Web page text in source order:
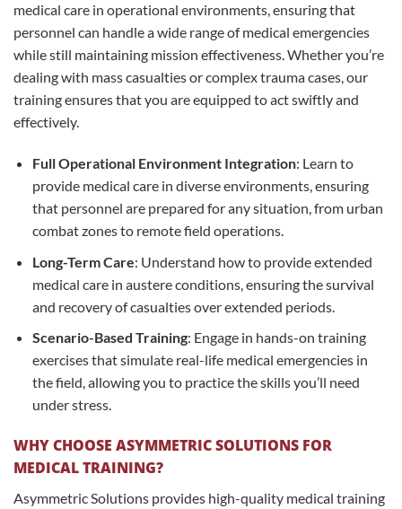
medical care in operational environments, ensuring that
personnel can handle a wide range of medical emergencies
while still maintaining mission effectiveness. Whether you’re
dealing with mass casualties or complex trauma cases, our
training ensures that you are equipped to act swiftly and
effectively.
Full Operational Environment Integration: Learn to
provide medical care in diverse environments, ensuring
that personnel are prepared for any situation, from urban
combat zones to remote field operations.
Long-Term Care: Understand how to provide extended
medical care in austere conditions, ensuring the survival
and recovery of casualties over extended periods.
Scenario-Based Training: Engage in hands-on training
exercises that simulate real-life medical emergencies in
the field, allowing you to practice the skills you’ll need
under stress.
WHY CHOOSE ASYMMETRIC SOLUTIONS FOR
MEDICAL TRAINING?
Asymmetric Solutions provides high-quality medical training